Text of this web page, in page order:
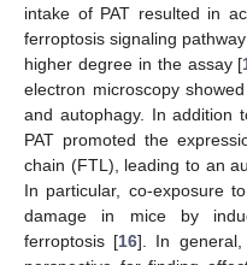
intake of PAT resulted in
ferroptosis signaling
higher degree in the assay [
electron microscopy
and autophagy. In addition
PAT promoted the
chain (FTL), leading to an
In particular, co-exposure
damage in mice by
ferroptosis [16]. In